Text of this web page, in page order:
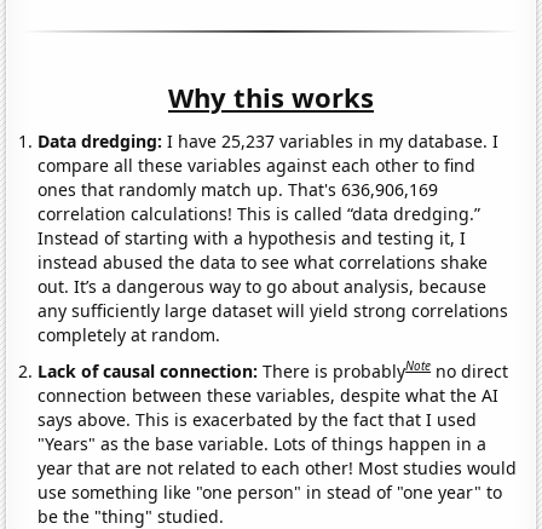
Why this works
Data dredging: I have 25,237 variables in my database. I
compare all these variables against each other to find
ones that randomly match up. That's 636,906,169
correlation calculations! This is called “data dredging.”
Instead of starting with a hypothesis and testing it, I
instead abused the data to see what correlations shake
out. It’s a dangerous way to go about analysis, because
any sufficiently large dataset will yield strong correlations
completely at random.
Lack of causal connection:There is probablyNote no direct
connection between these variables, despite what the AI
says above. This is exacerbated by the fact that I used
"Years" as the base variable. Lots of things happen in a
year that are not related to each other! Most studies would
use something like "one person" in stead of "one year" to
be the "thing" studied.